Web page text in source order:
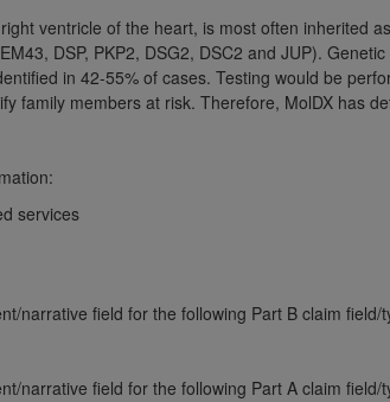
ventricle of the heart, is most often inherited
DSP, PKP2, DSG2, DSC2 and JUP).
in 42-55% of cases. Testing would be
family members at risk. Therefore, MolDX has
services
narrative field for the following Part B claim field/
narrative field for the following Part A claim field/
and conditions contained in this
understood, and agree to all terms and
on the button labeled “I DO NOT
act on behalf of such organization and
and agents are authorized to use
and agents within your organization
Centers for Medicare & Medicaid Services
terms of this Agreement. You
or obscure anyADA copyright notices or